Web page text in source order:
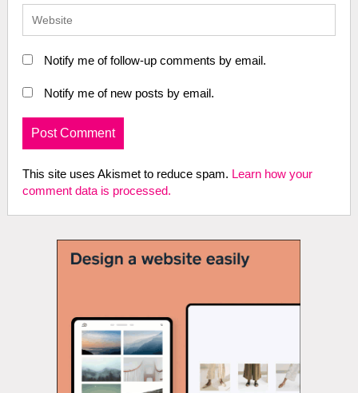
Notify me of follow-up comments by email.
Notify me of new posts by email.
This site uses Akismet to reduce spam. Learn how your
comment data is processed.